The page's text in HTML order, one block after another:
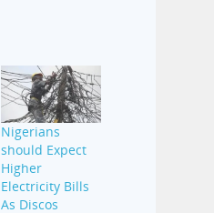
Nigerians
should Expect
Higher
Electricity Bills
As Discos